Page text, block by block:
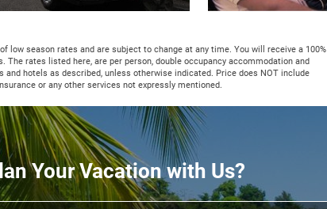
low season rates and are subject to change at any time. You will receive a 100%
The rates listed here, are per person, double occupancy accommodation and
and hotels as described, unless otherwise indicated. Price does NOT include
or any other services not expressly mentioned.
Your Vacation with Us?